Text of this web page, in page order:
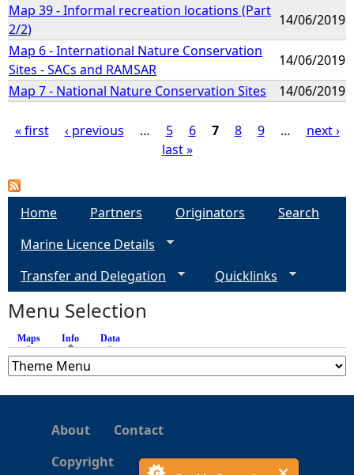
Map 39 - Informal recreation locations (Part
2/2)
14/06/2019
Map 6 - International Nature Conservation
Sites - SACs and RAMSAR
14/06/2019
Map 7 - National Nature Conservation Sites
14/06/2019
a
s
« first ‹ previous … 5 6 7 8 9 …
next ›
last »
Home Partners Originators
Search
Marine Licence Details
Transfer and Delegation
Quicklinks
Menu Selection
Maps Info (active tab)
Data
About
Contact
Copyright